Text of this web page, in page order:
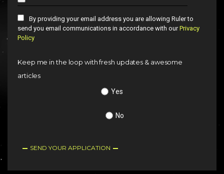
By providing your email address you are allowing Ruler to
send you email communications in accordance with ourPrivacy
Policy
Keep me in the loop with fresh updates & awesome
articles
Yes
No
SEND YOUR APPLICATION